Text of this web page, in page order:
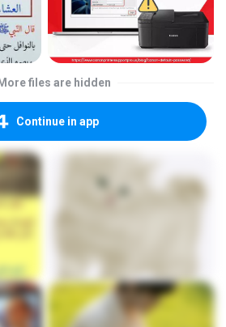
More files are hidden
Continue in app